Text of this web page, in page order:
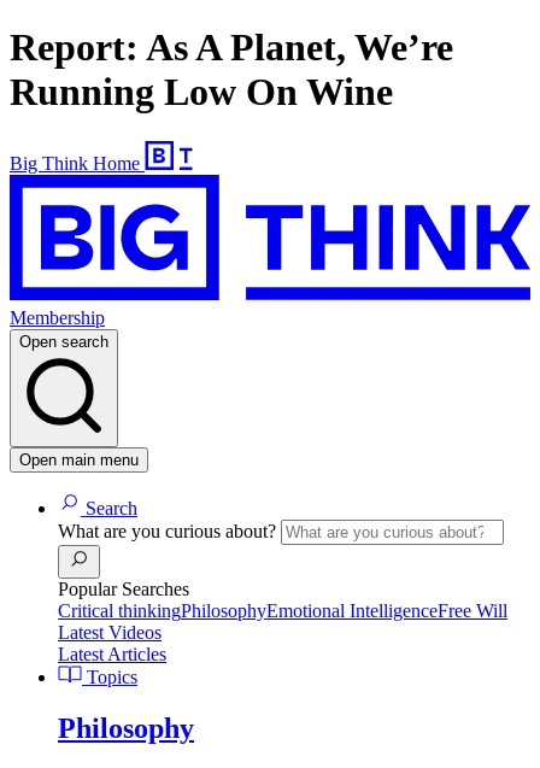
Report: As A Planet, We’re
Running Low On Wine
Big Think Home
Membership
Open search
Open main menu
Search
What are you curious about?
Popular Searches
Critical thinkingPhilosophyEmotional IntelligenceFree Will
Latest Videos
Latest Articles
Topics
Philosophy